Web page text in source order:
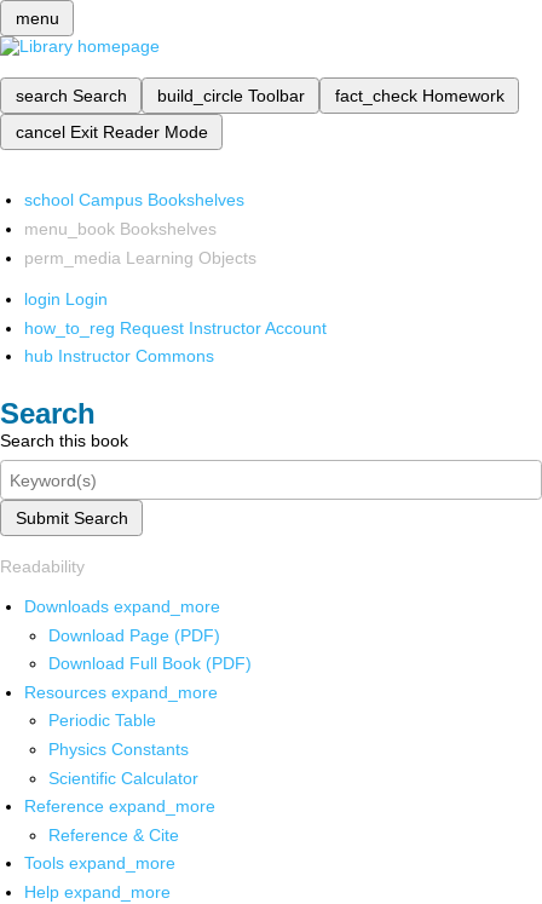
menu
search Search build_circle Toolbar fact_check Homework
cancel Exit Reader Mode
school Campus Bookshelves
menu_book Bookshelves
perm_media Learning Objects
login Login
how_to_reg Request Instructor Account
hub Instructor Commons
Search
Search this book
Submit Search
Readability
Downloads expand_more
Download Page (PDF)
Download Full Book (PDF)
Resources expand_more
Periodic Table
Physics Constants
Scientific Calculator
Reference expand_more
Reference & Cite
Tools expand_more
Help expand_more